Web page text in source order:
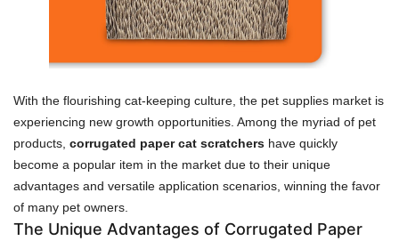
With the flourishing cat-keeping culture, the pet supplies market is
experiencing new growth opportunities. Among the myriad of pet
products, corrugated paper cat scratchers have quickly
become a popular item in the market due to their unique
advantages and versatile application scenarios, winning the favor
of many pet owners.
The Unique Advantages of Corrugated Paper